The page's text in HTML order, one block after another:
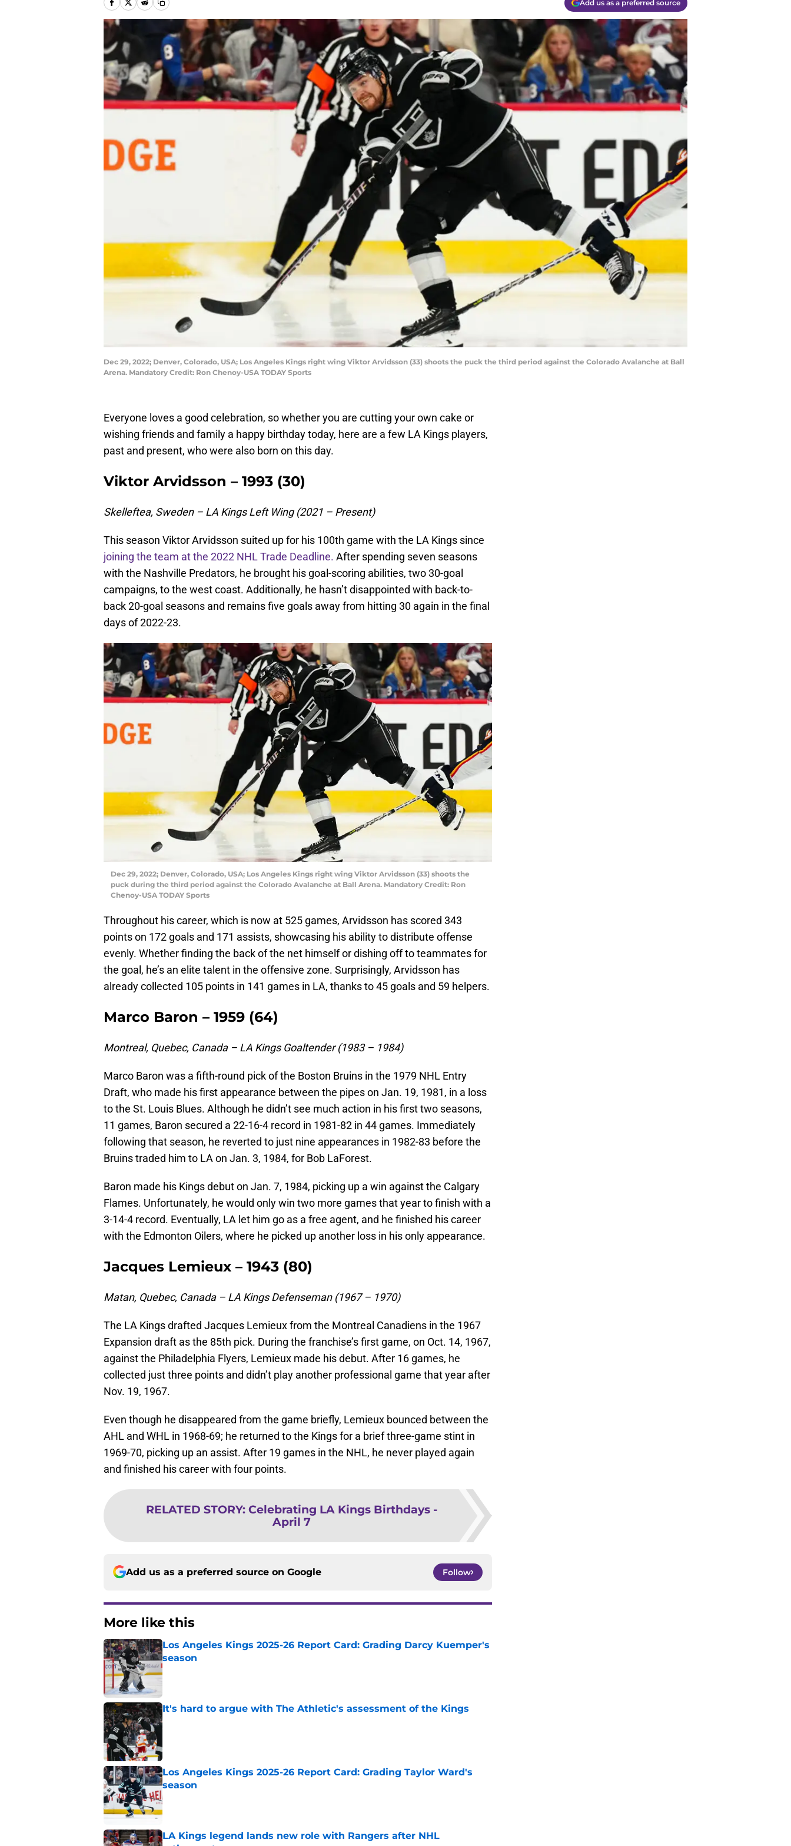
Add us as a preferred source
Dec 29, 2022; Denver, Colorado, USA; Los Angeles Kings right wing Viktor Arvidsson (33) shoots the puck the third period against the Colorado Avalanche at Ball
Arena. Mandatory Credit: Ron Chenoy-USA TODAY Sports
Everyone loves a good celebration, so whether you are cutting your own cake or
wishing friends and family a happy birthday today, here are a few LA Kings players,
past and present, who were also born on this day.
Viktor Arvidsson – 1993 (30)
Skelleftea, Sweden – LA Kings Left Wing (2021 – Present)
This season Viktor Arvidsson suited up for his 100th game with the LA Kings since
joining the team at the 2022 NHL Trade Deadline. After spending seven seasons
with the Nashville Predators, he brought his goal-scoring abilities, two 30-goal
campaigns, to the west coast. Additionally, he hasn’t disappointed with back-to-
back 20-goal seasons and remains five goals away from hitting 30 again in the final
days of 2022-23.
Dec 29, 2022; Denver, Colorado, USA; Los Angeles Kings right wing Viktor Arvidsson (33) shoots the
puck during the third period against the Colorado Avalanche at Ball Arena. Mandatory Credit: Ron
Chenoy-USA TODAY Sports
Throughout his career, which is now at 525 games, Arvidsson has scored 343
points on 172 goals and 171 assists, showcasing his ability to distribute offense
evenly. Whether finding the back of the net himself or dishing off to teammates for
the goal, he’s an elite talent in the offensive zone. Surprisingly, Arvidsson has
already collected 105 points in 141 games in LA, thanks to 45 goals and 59 helpers.
Marco Baron – 1959 (64)
Montreal, Quebec, Canada – LA Kings Goaltender (1983 – 1984)
Marco Baron was a fifth-round pick of the Boston Bruins in the 1979 NHL Entry
Draft, who made his first appearance between the pipes on Jan. 19, 1981, in a loss
to the St. Louis Blues. Although he didn’t see much action in his first two seasons,
11 games, Baron secured a 22-16-4 record in 1981-82 in 44 games. Immediately
following that season, he reverted to just nine appearances in 1982-83 before the
Bruins traded him to LA on Jan. 3, 1984, for Bob LaForest.
Baron made his Kings debut on Jan. 7, 1984, picking up a win against the Calgary
Flames. Unfortunately, he would only win two more games that year to finish with a
3-14-4 record. Eventually, LA let him go as a free agent, and he finished his career
with the Edmonton Oilers, where he picked up another loss in his only appearance.
Jacques Lemieux – 1943 (80)
Matan, Quebec, Canada – LA Kings Defenseman (1967 – 1970)
The LA Kings drafted Jacques Lemieux from the Montreal Canadiens in the 1967
Expansion draft as the 85th pick. During the franchise’s first game, on Oct. 14, 1967,
against the Philadelphia Flyers, Lemieux made his debut. After 16 games, he
collected just three points and didn’t play another professional game that year after
Nov. 19, 1967.
Even though he disappeared from the game briefly, Lemieux bounced between the
AHL and WHL in 1968-69; he returned to the Kings for a brief three-game stint in
1969-70, picking up an assist. After 19 games in the NHL, he never played again
and finished his career with four points.
RELATED STORY: Celebrating LA Kings Birthdays -
April 7
Add us as a preferred source on Google Follow
More like this
Los Angeles Kings 2025-26 Report Card: Grading Darcy Kuemper's
season
Published by on Invalid Date
It's hard to argue with The Athletic's assessment of the Kings
Published by on Invalid Date
Los Angeles Kings 2025-26 Report Card: Grading Taylor Ward's
season
Published by on Invalid Date
LA Kings legend lands new role with Rangers after NHL